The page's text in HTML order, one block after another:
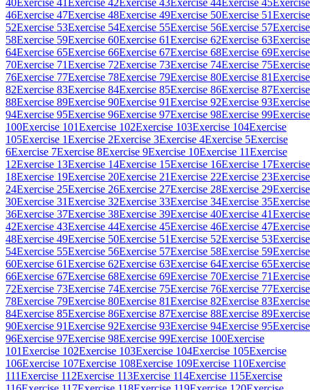
46Exercise 47Exercise 48Exercise 49Exercise 50Exercise 51Exercise
52Exercise 53Exercise 54Exercise 55Exercise 56Exercise 57Exercise
58Exercise 59Exercise 60Exercise 61Exercise 62Exercise 63Exercise
64Exercise 65Exercise 66Exercise 67Exercise 68Exercise 69Exercise
70Exercise 71Exercise 72Exercise 73Exercise 74Exercise 75Exercise
76Exercise 77Exercise 78Exercise 79Exercise 80Exercise 81Exercise
82Exercise 83Exercise 84Exercise 85Exercise 86Exercise 87Exercise
88Exercise 89Exercise 90Exercise 91Exercise 92Exercise 93Exercise
94Exercise 95Exercise 96Exercise 97Exercise 98Exercise 99Exercise
100Exercise 101Exercise 102Exercise 103Exercise 104Exercise
105Exercise 1Exercise 2Exercise 3Exercise 4Exercise 5Exercise
6Exercise 7Exercise 8Exercise 9Exercise 10Exercise 11Exercise
12Exercise 13Exercise 14Exercise 15Exercise 16Exercise 17Exercise
18Exercise 19Exercise 20Exercise 21Exercise 22Exercise 23Exercise
24Exercise 25Exercise 26Exercise 27Exercise 28Exercise 29Exercise
30Exercise 31Exercise 32Exercise 33Exercise 34Exercise 35Exercise
36Exercise 37Exercise 38Exercise 39Exercise 40Exercise 41Exercise
42Exercise 43Exercise 44Exercise 45Exercise 46Exercise 47Exercise
48Exercise 49Exercise 50Exercise 51Exercise 52Exercise 53Exercise
54Exercise 55Exercise 56Exercise 57Exercise 58Exercise 59Exercise
60Exercise 61Exercise 62Exercise 63Exercise 64Exercise 65Exercise
66Exercise 67Exercise 68Exercise 69Exercise 70Exercise 71Exercise
72Exercise 73Exercise 74Exercise 75Exercise 76Exercise 77Exercise
78Exercise 79Exercise 80Exercise 81Exercise 82Exercise 83Exercise
84Exercise 85Exercise 86Exercise 87Exercise 88Exercise 89Exercise
90Exercise 91Exercise 92Exercise 93Exercise 94Exercise 95Exercise
96Exercise 97Exercise 98Exercise 99Exercise 100Exercise
101Exercise 102Exercise 103Exercise 104Exercise 105Exercise
106Exercise 107Exercise 108Exercise 109Exercise 110Exercise
111Exercise 112Exercise 113Exercise 114Exercise 115Exercise